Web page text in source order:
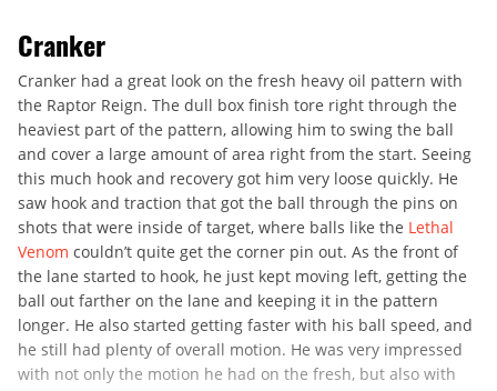
Cranker
Cranker had a great look on the fresh heavy oil pattern with
the Raptor Reign. The dull box finish tore right through the
heaviest part of the pattern, allowing him to swing the ball
and cover a large amount of area right from the start. Seeing
this much hook and recovery got him very loose quickly. He
saw hook and traction that got the ball through the pins on
shots that were inside of target, where balls like the Lethal
Venom couldn’t quite get the corner pin out. As the front of
the lane started to hook, he just kept moving left, getting the
ball out farther on the lane and keeping it in the pattern
longer. He also started getting faster with his ball speed, and
he still had plenty of overall motion. He was very impressed
with not only the motion he had on the fresh, but also with